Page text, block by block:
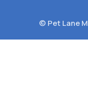
© Pet Lane